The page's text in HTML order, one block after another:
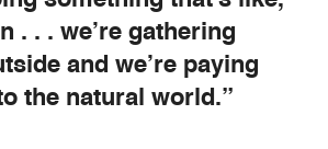
. . . we’re gathering
and we’re paying
the natural world.”